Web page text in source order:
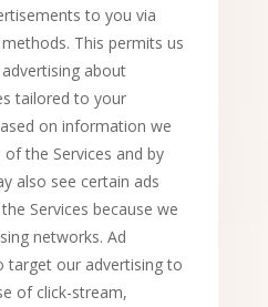
to you via
This permits us
about
tailored to your
on information we
the Services and by
also see certain ads
Services because we
networks. Ad
target our advertising to
of click-stream,